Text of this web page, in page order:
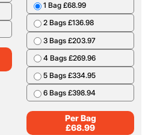
1 Bag £68.99
2 Bags £136.98
3 Bags £203.97
4 Bags £269.96
5 Bags £334.95
6 Bags £398.94
Per Bag
£68.99